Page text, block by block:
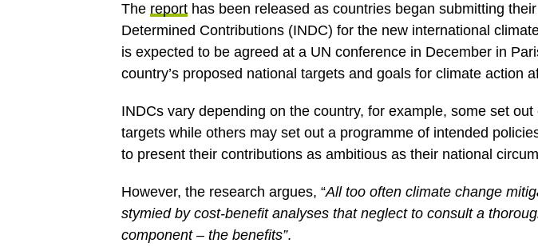
The report has been released as countries began submitting
Determined Contributions (INDC) for the new international
is expected to be agreed at a UN conference in December in
country’s proposed national targets and goals for climate action
INDCs vary depending on the country, for example, some set
targets while others may set out a programme of intended
to present their contributions as ambitious as their national
However, the research argues, “All too often climate change
stymied by cost-benefit analyses that neglect to consult a
component – the benefits”.